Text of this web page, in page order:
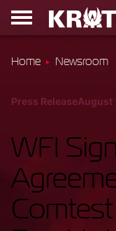
Home Newsroom
Press ReleaseAugust
WFI